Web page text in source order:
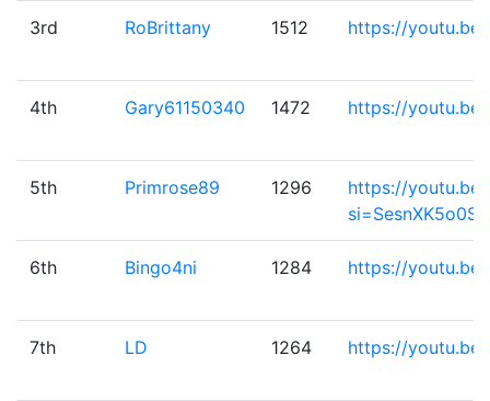
3rd RoBrittany 1512 https://
4th Gary61150340 1472 https://youtu.be/
5th Primrose89 1296
https://youtu.be/
6th Bingo4ni 1284 https://youtu.be/
7th LD 1264 https://